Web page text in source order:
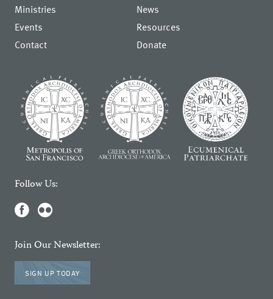
Ministries
News
Events
Resources
Contact
Donate
Follow Us:
Join Our Newsletter:
SIGN UP TODAY